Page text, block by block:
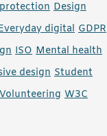
Design
digital GDPR
ISO Mental health
design Student
Volunteering W3C